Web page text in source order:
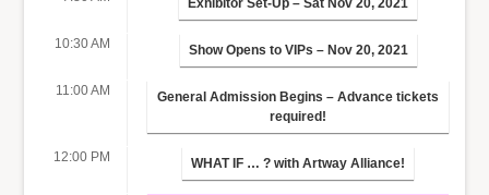
Exhibitor Set-Up – Sat Nov 20, 2021
10:30 AM Show Opens to VIPs – Nov 20, 2021
11:00 AM
General Admission Begins – Advance tickets
required!
12:00 PM WHAT IF … ? with Artway Alliance!